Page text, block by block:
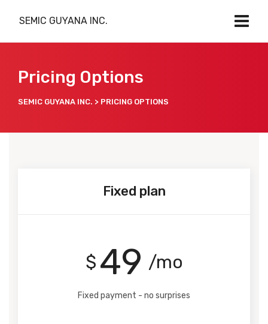
SEMIC GUYANA INC.
Pricing Options
SEMIC GUYANA INC. > PRICING OPTIONS
Fixed plan
$ 49 /mo
Fixed payment - no surprises